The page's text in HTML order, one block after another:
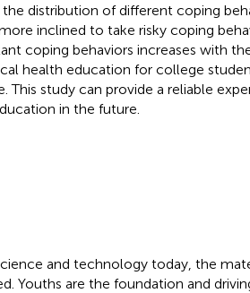
distribution of different coping
inclined to take risky coping
coping behaviors increases with
health education for college
study can provide a reliable
in the future.
and technology today, the
Youths are the foundation and